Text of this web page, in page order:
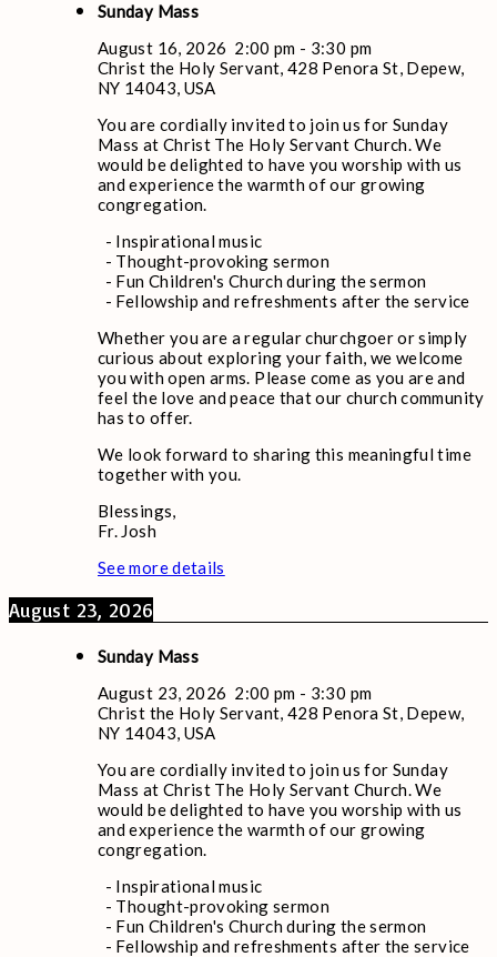
Sunday Mass
August 16, 2026 2:00 pm - 3:30 pm
Christ the Holy Servant, 428 Penora St, Depew,
NY 14043, USA
You are cordially invited to join us for Sunday
Mass at Christ The Holy Servant Church. We
would be delighted to have you worship with us
and experience the warmth of our growing
congregation.
- Inspirational music
- Thought-provoking sermon
- Fun Children's Church during the sermon
- Fellowship and refreshments after the service
Whether you are a regular churchgoer or simply
curious about exploring your faith, we welcome
you with open arms. Please come as you are and
feel the love and peace that our church community
has to offer.
We look forward to sharing this meaningful time
together with you.
Blessings,
Fr. Josh
See more details
August 23, 2026
Sunday Mass
August 23, 2026 2:00 pm - 3:30 pm
Christ the Holy Servant, 428 Penora St, Depew,
NY 14043, USA
You are cordially invited to join us for Sunday
Mass at Christ The Holy Servant Church. We
would be delighted to have you worship with us
and experience the warmth of our growing
congregation.
- Inspirational music
- Thought-provoking sermon
- Fun Children's Church during the sermon
- Fellowship and refreshments after the service